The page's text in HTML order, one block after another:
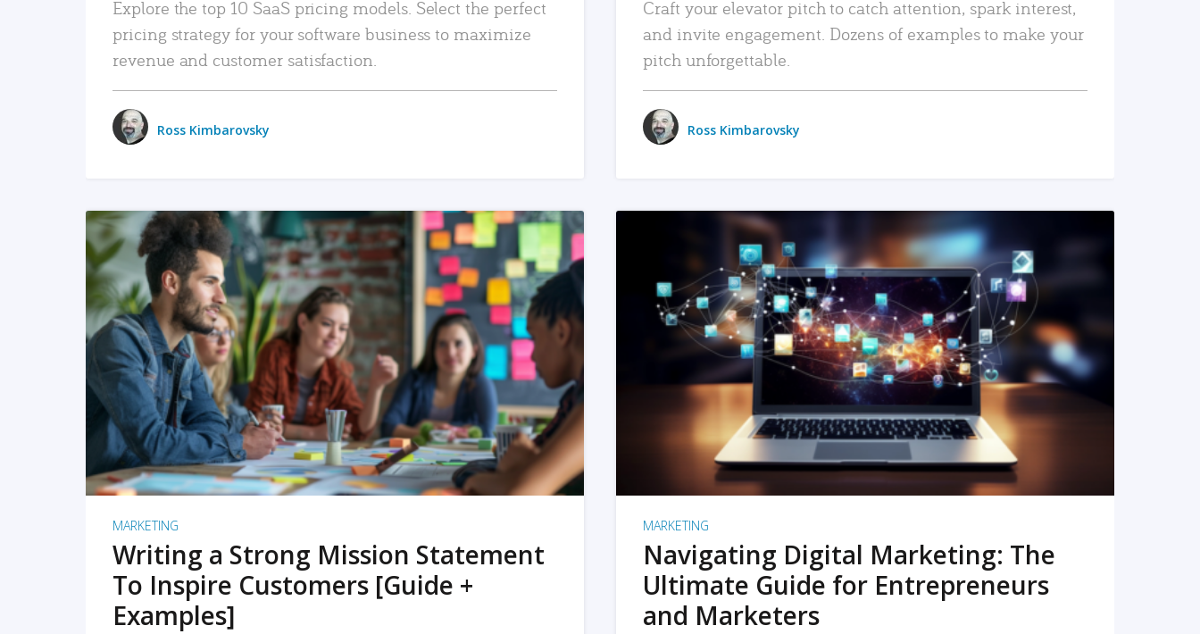
Explore the top 10 SaaS pricing models. Select the perfect
pricing strategy for your software business to maximize
revenue and customer satisfaction.
Ross Kimbarovsky
Craft your elevator pitch to catch attention, spark interest,
and invite engagement. Dozens of examples to make your
pitch unforgettable.
Ross Kimbarovsky
READ MORE
MARKETING
Writing a Strong Mission Statement
To Inspire Customers [Guide +
Examples]
READ MORE
MARKETING
Navigating Digital Marketing: The
Ultimate Guide for Entrepreneurs
and Marketers